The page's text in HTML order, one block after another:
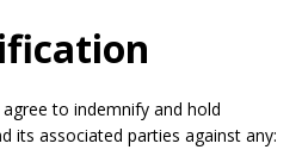
to indemnify and hold
its associated parties against any: